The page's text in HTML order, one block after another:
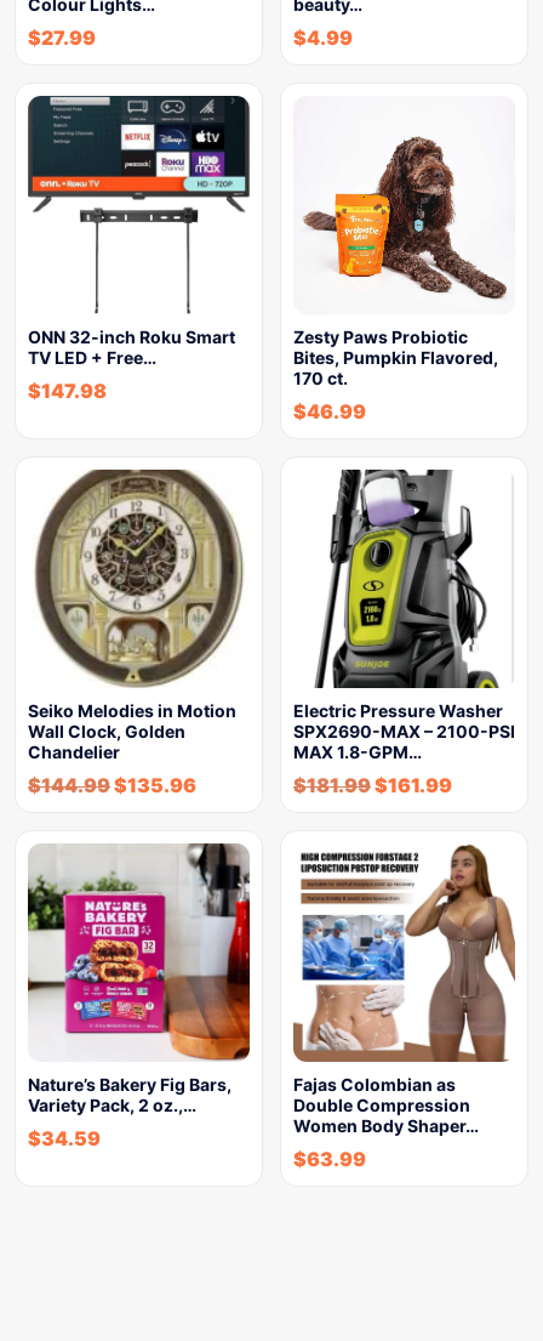
Colour Lights…
$27.99
beauty…
$4.99
ONN 32-inch Roku Smart
TV LED + Free…
$147.98
Zesty Paws Probiotic
Bites, Pumpkin Flavored,
170 ct.
$46.99
Seiko Melodies in Motion
Wall Clock, Golden
Chandelier
$144.99$135.96
Electric Pressure Washer
SPX2690-MAX – 2100-PSI
MAX 1.8-GPM…
$181.99$161.99
Nature’s Bakery Fig Bars,
Variety Pack, 2 oz.,…
$34.59
Fajas Colombian as
Double Compression
Women Body Shaper…
$63.99